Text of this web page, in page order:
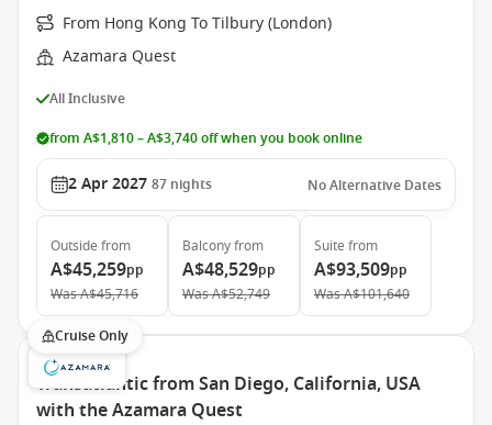
From Hong Kong To Tilbury (London)
Azamara Quest
All Inclusive
from A$1,810 – A$3,740 off when you book online
2 Apr 2027 87 nights No Alternative Dates
Outside from
A$45,259pp
WasA$45,716
Balconyfrom
A$48,529pp
WasA$52,749
Suite from
A$93,509pp
WasA$101,640
Cruise Only
Transatlantic from San Diego, California, USA
with the Azamara Quest